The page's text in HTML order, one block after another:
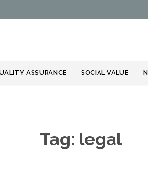
to
ASSURANCE SOCIAL VALUE
Tag: legal